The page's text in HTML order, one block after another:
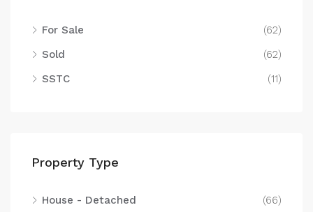
For Sale
(62)
Sold
(62)
SSTC
(11)
Property Type
House - Detached
(66)